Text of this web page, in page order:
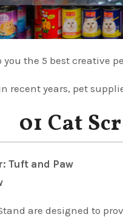
you the 5 best creative
recent years, pet
01 Cat
Tuft and Paw
are designed to